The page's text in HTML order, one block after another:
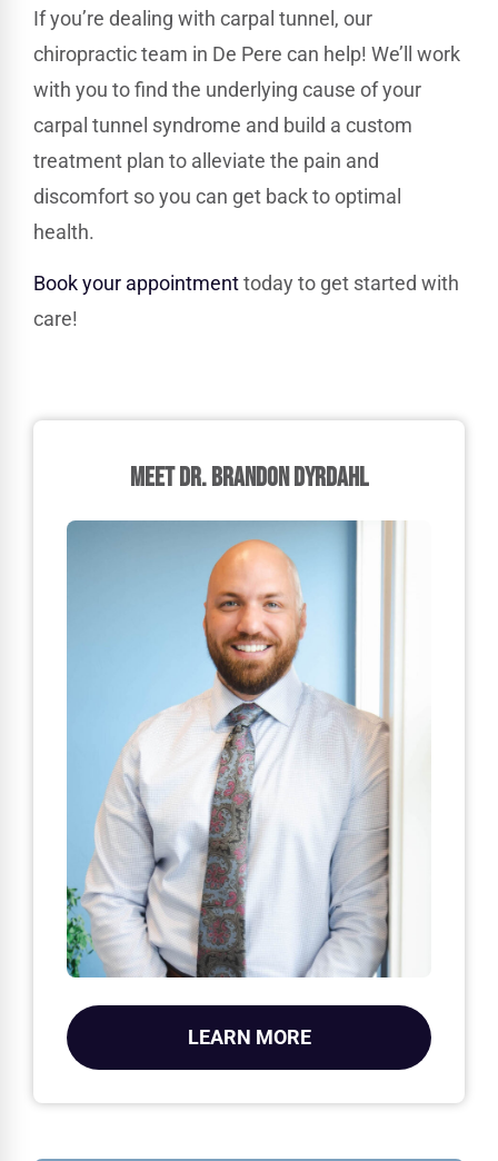
If you’re dealing with carpal tunnel, our
chiropractic team in De Pere can help! We’ll work
with you to find the underlying cause of your
carpal tunnel syndrome and build a custom
treatment plan to alleviate the pain and
discomfort so you can get back to optimal
health.
Book your appointmenttoday to get started with
care!
MEET DR. BRANDON DYRDAHL
LEARN MORE